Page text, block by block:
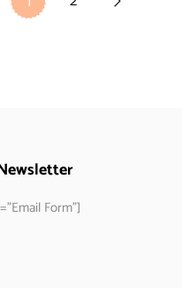
Form"]